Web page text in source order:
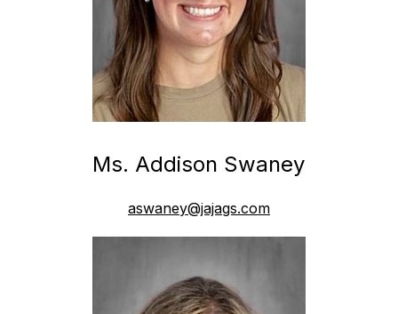
Ms. Addison Swaney
aswaney@jajags.com